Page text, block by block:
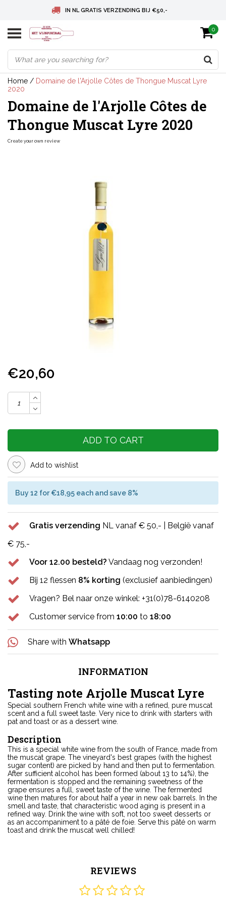
IN NL GRATIS VERZENDING BIJ €50,-
BELGIE GRATIS VERZENDING BIJ € 75
DEUTSCHLAND VERSANDKOSTENFREI AB € 75
0
Home / Domaine de l'Arjolle Côtes de Thongue Muscat Lyre
2020
Domaine de l'Arjolle Côtes de
Thongue Muscat Lyre 2020
Create your own review
€20,60
ADD TO CART
Add to wishlist
Buy 12 for €18,95 each and save 8%
Gratis verzending NL vanaf € 50,- | België vanaf
€ 75,-
Voor 12.00 besteld? Vandaag nog verzonden!
Bij 12 flessen 8% korting (exclusief aanbiedingen)
Vragen? Bel naar onze winkel: +31(0)78-6140208
Customer service from 10:00 to 18:00
Share with Whatsapp
INFORMATION
Tasting note Arjolle Muscat Lyre
Special southern French white wine with a refined, pure muscat
scent and a full sweet taste. Very nice to drink with starters with
pat and toast or as a dessert wine.
Description
This is a special white wine from the south of France, made from
the muscat grape. The vineyard's best grapes (with the highest
sugar content) are picked by hand and then put to fermentation.
After sufficient alcohol has been formed (about 13 to 14%), the
fermentation is stopped and the remaining sweetness of the
grape ensures a full, sweet taste of the wine. The fermented
wine then matures for about half a year in new oak barrels. In the
smell and taste, that characteristic wood aging is present in a
refined way. Drink the wine with soft, not too sweet desserts or
as an accompaniment to a pâté de foie. Serve this pâté on warm
toast and drink the muscat well chilled!
REVIEWS